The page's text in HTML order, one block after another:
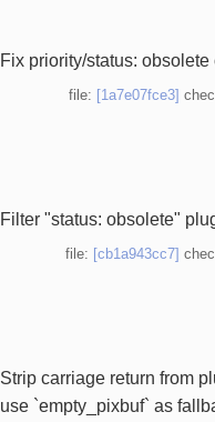
Fix priority/status: obsolete
file: [1a7e07fce3]
Filter "status: obsolete"
file: [cb1a943cc7]
Strip carriage return from
use `empty_pixbuf` as